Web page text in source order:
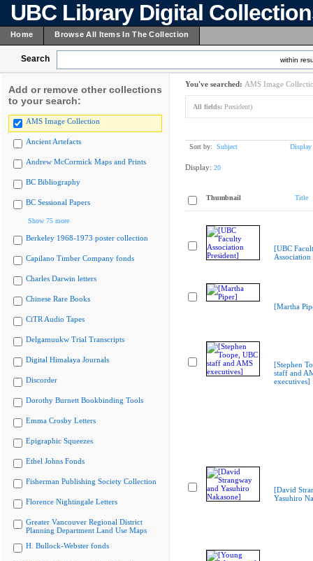
UBC Library Digital
Home Browse All Items In The Collection
Search within
Add or remove other collections
to your search:
AMS Image Collection
Ancient Artefacts
Andrew McCormick Maps and Prints
BC Bibliography
BC Sessional Papers
Show 75 more
Berkeley 1968-1973 poster collection
Capilano Timber Company fonds
Charles Darwin letters
Chinese Rare Books
CiTR Audio Tapes
Delgamuukw Trial Transcripts
Digital Himalaya Journals
Discorder
Dorothy Burnett Bookbinding Tools
Emma Crosby Letters
Epigraphic Squeezes
Ethel Johns Fonds
Fisherman Publishing Society Collection
Florence Nightingale Letters
Greater Vancouver Regional District
Planning Department Land Use Maps
H. Bullock-Webster fonds
You've searched: AMS Image
All fields: President)
Sort by: Subject Display
Display: 20
Thumbnail Title
[UBC
Association
[Martha
[Stephen
staff and
executives]
[David
Yasuhiro